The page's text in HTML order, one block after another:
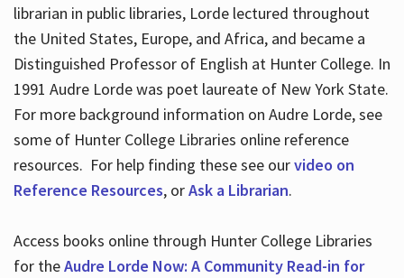
librarian in public libraries, Lorde lectured throughout
the United States, Europe, and Africa, and became a
Distinguished Professor of English at Hunter College. In
1991 Audre Lorde was poet laureate of New York State.
For more background information on Audre Lorde, see
some of Hunter College Libraries online reference
resources. For help finding these see ourvideo on
Reference Resources, orAsk a Librarian.
Access books online through Hunter College Libraries
for theAudre Lorde Now: A Community Read-in for